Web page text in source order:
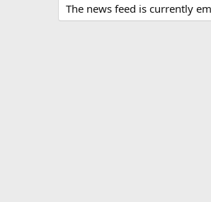
The news feed is currently